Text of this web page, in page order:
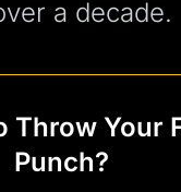
a decade.
Throw Your
Punch?